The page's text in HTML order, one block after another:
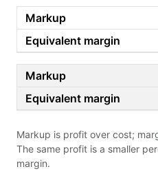
Markup is profit over cost;
The same profit is a smaller
margin.